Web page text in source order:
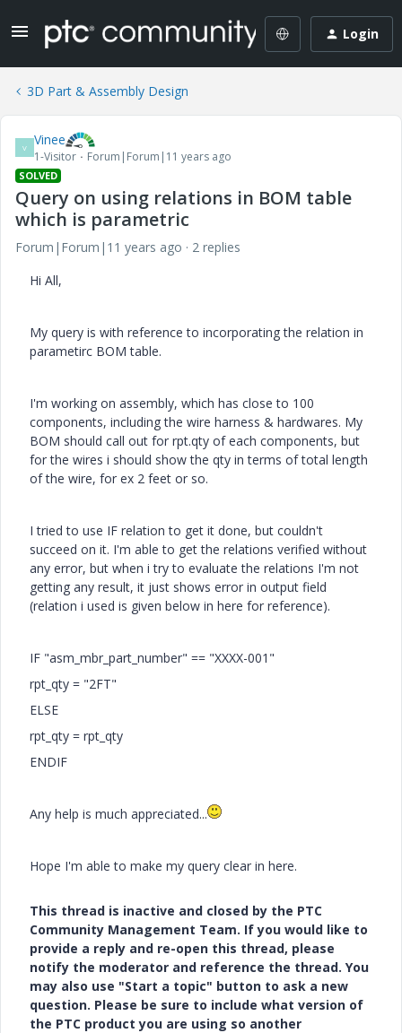
Login
3D Part & Assembly Design
V Vinee
1-Visitor Forum|Forum|11 years ago
SOLVED
Query on using relations in BOM table
which is parametric
Forum|Forum|11 years ago
2 replies
Hi All,
My query is with reference to incorporating the relation in
parametirc BOM table.
I'm working on assembly, which has close to 100
components, including the wire harness & hardwares. My
BOM should call out for rpt.qty of each components, but
for the wires i should show the qty in terms of total length
of the wire, for ex 2 feet or so.
I tried to use IF relation to get it done, but couldn't
succeed on it. I'm able to get the relations verified without
any error, but when i try to evaluate the relations I'm not
getting any result, it just shows error in output field
(relation i used is given below in here for reference).
IF "asm_mbr_part_number" == "XXXX-001"
rpt_qty = "2FT"
ELSE
rpt_qty = rpt_qty
ENDIF
Any help is much appreciated...
Hope I'm able to make my query clear in here.
This thread is inactive and closed by the PTC
Community Management Team. If you would like to
provide a reply and re-open this thread, please
notify the moderator and reference the thread. You
may also use "Start a topic" button to ask a new
question. Please be sure to include what version of
the PTC product you are using so another